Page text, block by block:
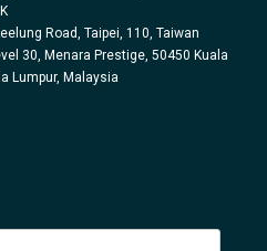
Road, Taipei, 110, Taiwan
30, Menara Prestige, 50450 Kuala
Lumpur, Malaysia